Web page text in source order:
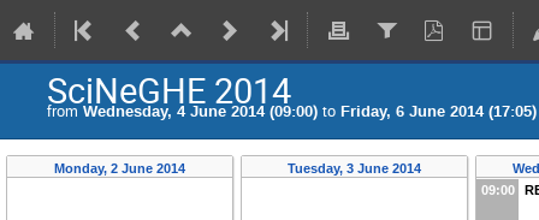
SciNeGHE 2014
from Wednesday, 4 June 2014 (09:00) to Friday, 6 June 2014 (17:05)
Monday, 2 June 2014 Tuesday, 3 June 2014
09:00